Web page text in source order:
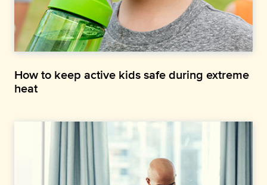
How to keep active kids safe during extreme
heat